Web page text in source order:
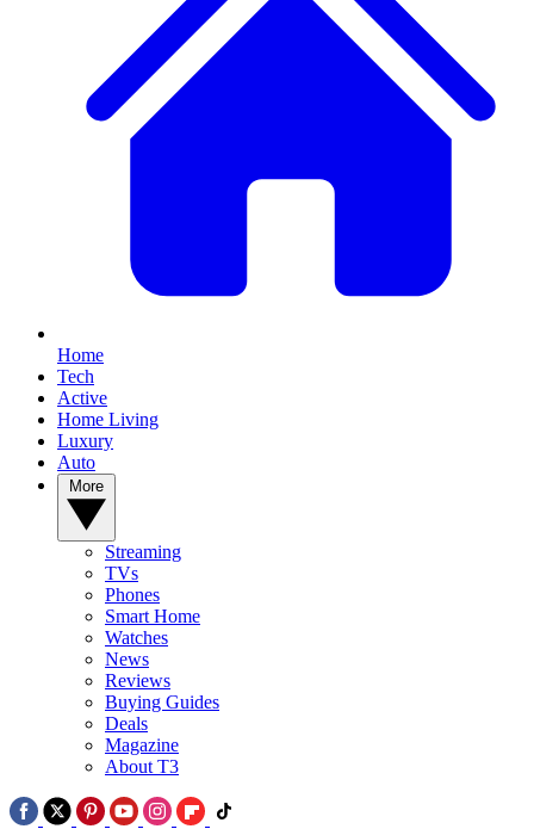
Home
Tech
Active
Home Living
Luxury
Auto
Streaming
TVs
Phones
Smart Home
Watches
News
Reviews
Buying Guides
Deals
Magazine
About T3